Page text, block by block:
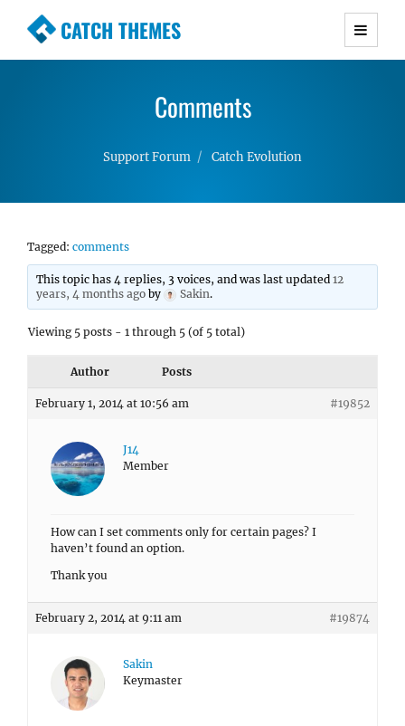
CATCH THEMES
Premium Responsive WordPress Themes with
Simple, Clean and Lightweight Responsive
Comments
Support Forum Catch Evolution
Tagged: comments
This topic has 4 replies, 3 voices, and was last updated12
years, 4 months ago by Sakin.
Viewing 5 posts - 1 through 5 (of 5 total)
Author Posts
February 1, 2014 at 10:56 am #19852
J14
Member
How can I set comments only for certain pages? I
haven’t found an option.
Thank you
February 2, 2014 at 9:11 am #19874
Sakin
Keymaster